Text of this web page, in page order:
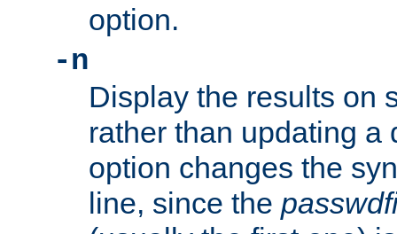
option.
-n
Display the results on
rather than updating a
option changes the
line, since the